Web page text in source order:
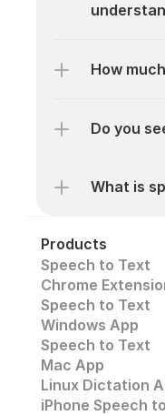
How
Do you
What is
Products
Speech to Text
Chrome
Speech to Text
Windows App
Speech to Text
Mac App
Linux Dictation
iPhone Speech